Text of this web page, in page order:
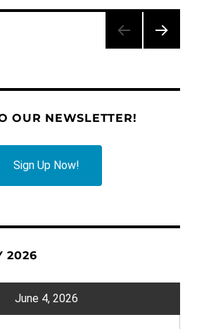
OUR NEWSLETTER!
Sign Up Now!
2026
June 4, 2026